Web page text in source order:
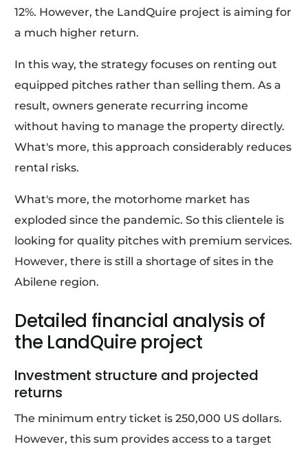
12%. However, the LandQuire project is aiming for
a much higher return.
In this way, the strategy focuses on renting out
equipped pitches rather than selling them. As a
result, owners generate recurring income
without having to manage the property directly.
What's more, this approach considerably reduces
rental risks.
What's more, the motorhome market has
exploded since the pandemic. So this clientele is
looking for quality pitches with premium services.
However, there is still a shortage of sites in the
Abilene region.
Detailed financial analysis of
the LandQuire project
Investment structure and projected
returns
The minimum entry ticket is 250,000 US dollars.
However, this sum provides access to a target